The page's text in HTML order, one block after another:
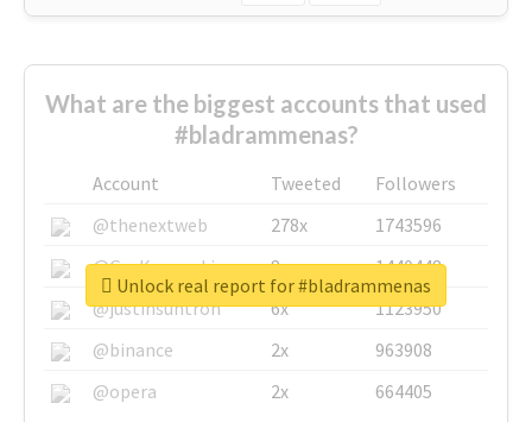
What are the biggest accounts that used
#bladrammenas?
Account Tweeted
Followers
@thenextweb
278x
1743596
@GuyKawasaki
8x
1440448
@justinsuntron
6x
1123950
@binance
2x
963908
@opera
2x 664405
Unlock real report for #bladrammenas